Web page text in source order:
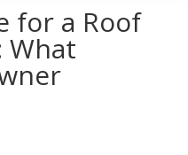
for a Roof
What